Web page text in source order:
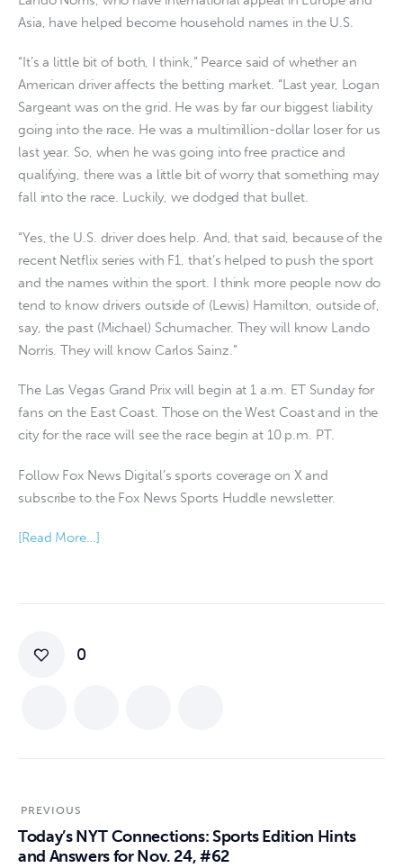
Asia, have helped become household names in the U.S.
“It’s a little bit of both, I think,” Pearce said of whether an
American driver affects the betting market. “Last year, Logan
Sargeant was on the grid. He was by far our biggest liability
going into the race. He was a multimillion-dollar loser for us
last year. So, when he was going into free practice and
qualifying, there was a little bit of worry that something may
fall into the race. Luckily, we dodged that bullet.
“Yes, the U.S. driver does help. And, that said, because of the
recent Netflix series with F1, that’s helped to push the sport
and the names within the sport. I think more people now do
tend to know drivers outside of (Lewis) Hamilton, outside of,
say, the past (Michael) Schumacher. They will know Lando
Norris. They will know Carlos Sainz.”
The Las Vegas Grand Prix will begin at 1 a.m. ET Sunday for
fans on the East Coast. Those on the West Coast and in the
city for the race will see the race begin at 10 p.m. PT.
Follow Fox News Digital’s sports coverage on X and
subscribe to the Fox News Sports Huddle newsletter.
[Read More…]
0
PREVIOUS
Today’s NYT Connections: Sports Edition Hints
and Answers for Nov. 24, #62